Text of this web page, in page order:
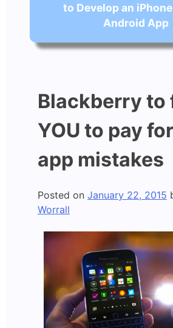
to Develop an
Android App
Blackberry to
YOU to pay
app mistakes
Posted on January 22, 2015
Worrall